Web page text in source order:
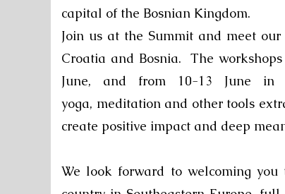
capital of the Bosnian Kingdom.
Join us at the Summit and meet
Croatia and Bosnia.
The
June, and from 10-13 June in
yoga, meditation and other tools
create positive impact and deep
We look forward to welcoming you